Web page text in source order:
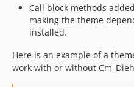
Call block methods
making the theme
installed.
Here is an example of a
work with or without